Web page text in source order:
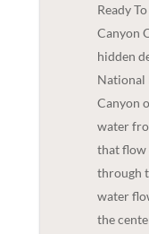
Ready
Canyon
hidden
National
Canyon
water
that flow
through
water
the